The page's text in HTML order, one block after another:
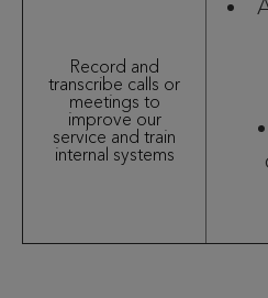
Record and
transcribe calls or
meetings to
improve our
service and train
internal systems